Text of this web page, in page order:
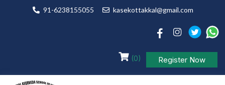
91-6238155055 kasekottakkal@gmail.com
(0) Register Now